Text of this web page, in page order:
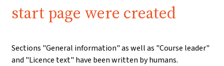
start page were created
Sections "General information" as well as "Course leader"
and "Licence text" have been written by humans.